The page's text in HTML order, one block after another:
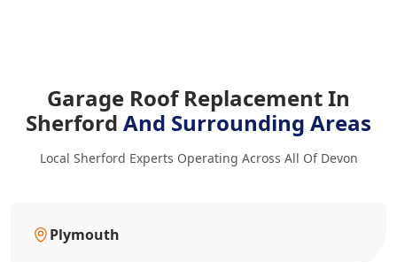
Garage Roof Replacement In
Sherford And Surrounding Areas
Local Sherford Experts Operating Across All Of Devon
Plymouth